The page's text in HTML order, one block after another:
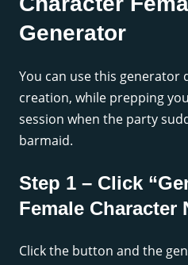
Generator
You can use this generator
creation, while prepping
session when the party
barmaid.
Step 1 – Click
Female Character
Click the button and the